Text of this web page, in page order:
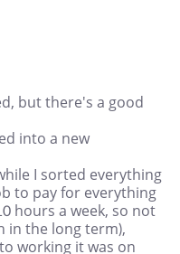
but there's a good
into a new
I sorted everything
to pay for everything
hours a week, so not
in the long term),
working it was on